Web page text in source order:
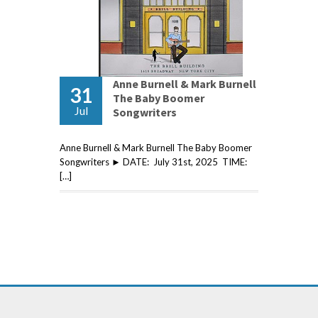
31
Jul
Anne Burnell & Mark Burnell
The Baby Boomer
Songwriters
Anne Burnell & Mark Burnell The Baby Boomer
Songwriters ► DATE: July 31st, 2025 TIME:
[…]